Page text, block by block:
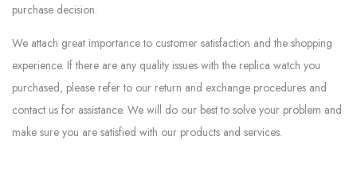
purchase decision.
We attach great importance to customer satisfaction and the shopping
experience. If there are any quality issues with the replica watch you
purchased, please refer to our return and exchange procedures and
contact us for assistance. We will do our best to solve your problem and
make sure you are satisfied with our products and services.